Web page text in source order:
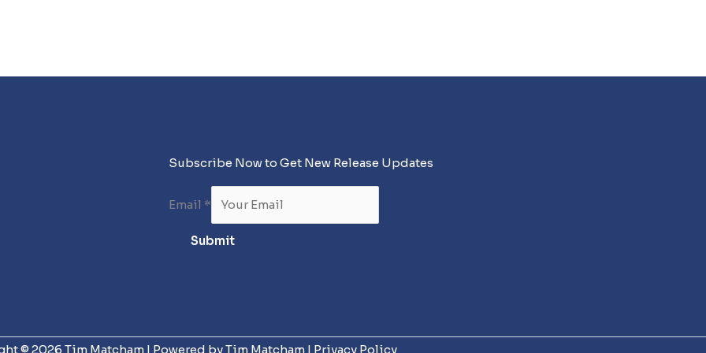
Subscribe Now to Get New Release Updates
Email *
Submit
© 2026 Tim Matcham | Powered by Tim Matcham | Privacy Policy